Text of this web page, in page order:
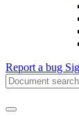
Report a bug